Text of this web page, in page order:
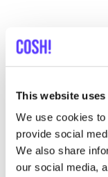
This website
We use cookies
provide social
We also share
our social media,
View all 1 stores in